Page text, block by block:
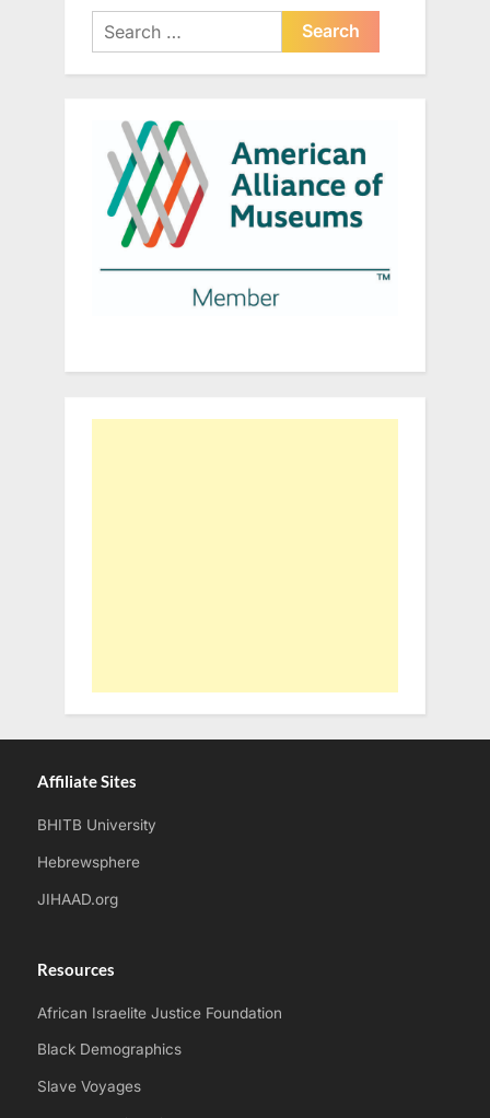
Search
for:
Affiliate Sites
BHITB University
Hebrewsphere
JIHAAD.org
Resources
African Israelite Justice Foundation
Black Demographics
Slave Voyages